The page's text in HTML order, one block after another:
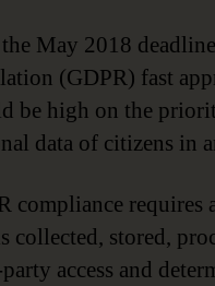
May 2018
(GDPR) fast
be high on the
data of citizens in
compliance
collected, stored,
access and